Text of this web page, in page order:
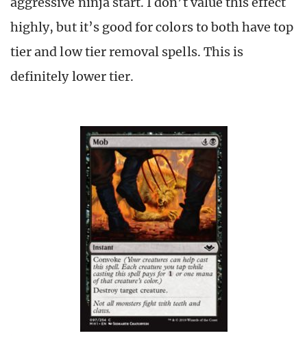
highly, but it’s good for colors to both have top
tier and low tier removal spells. This is
definitely lower tier.